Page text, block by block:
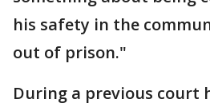
his safety in the
out of prison."
During a previous court